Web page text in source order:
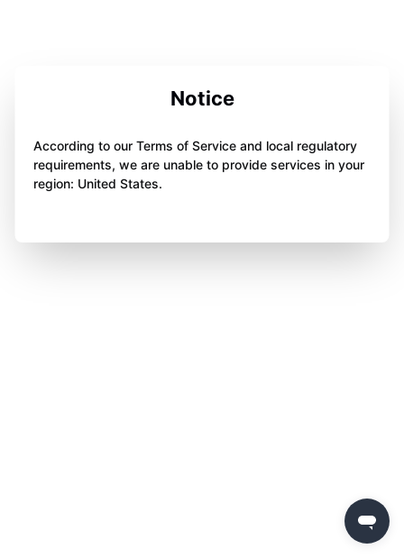
Notice
According to our Terms of Service and local regulatory
requirements, we are unable to provide services in your
region: United States.